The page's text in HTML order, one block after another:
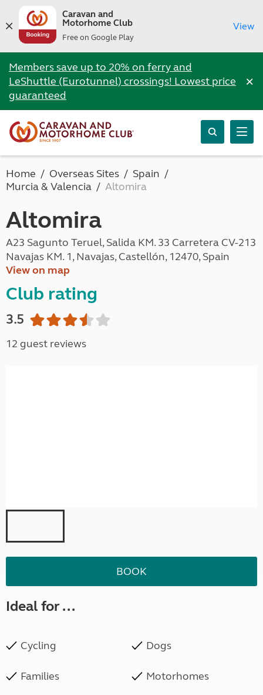
Caravan and
Motorhome Club
Free on Google Play
View
Members save up to 20% on ferry and
LeShuttle (Eurotunnel) crossings! Lowest price
guaranteed
×
Home Overseas Sites
Spain
Murcia & Valencia
Altomira
Altomira
A23 Sagunto Teruel, Salida KM. 33 Carretera CV-213
Navajas KM. 1, Navajas, Castellón, 12470, Spain
View on map
Club rating
3.5
12 guest reviews
BOOK
Ideal for ...
Cycling Dogs
Families Motorhomes